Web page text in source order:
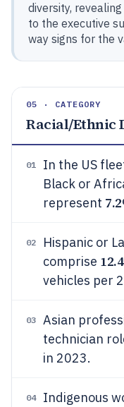
diversity,
to the executive
way signs for the
05 · CATEGORY
Racial/Ethnic
01
In the US
Black or
represent
02
Hispanic or
comprise
vehicles per
03 Asian
technician
in 2023.
04
Indigenous